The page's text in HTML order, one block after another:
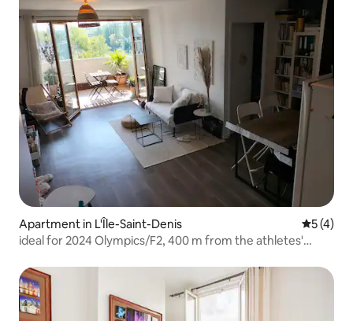
Apartment in L'Île-Saint-Denis 5 out of
5 (4)
ideal for 2024 Olympics/F2, 400 m from the athletes'